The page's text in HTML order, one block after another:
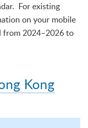
For existing
on your mobile
from 2024–2026 to
Kong